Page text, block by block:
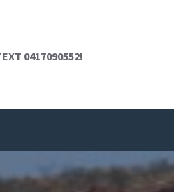
0417090552!